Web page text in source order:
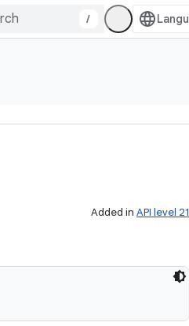
/
Added in API level 21